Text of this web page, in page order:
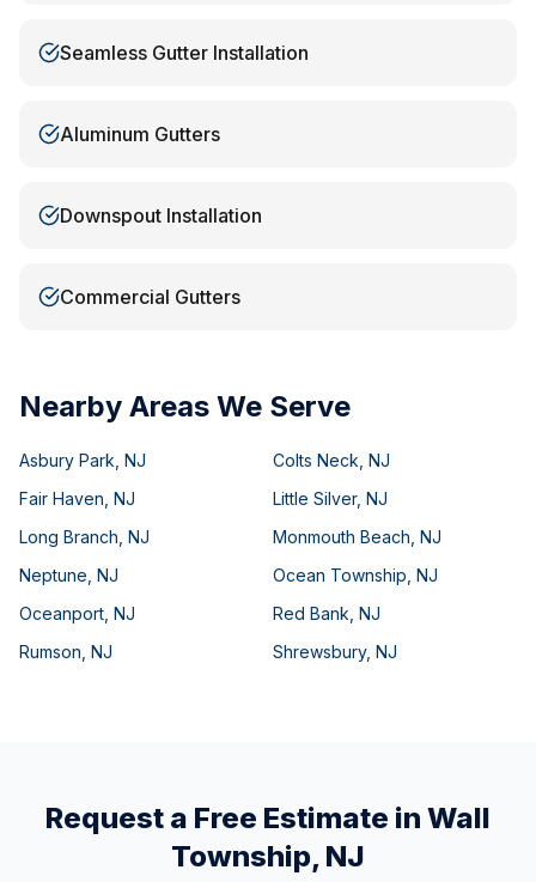
Seamless Gutter Installation
Aluminum Gutters
Downspout Installation
Commercial Gutters
Nearby Areas We Serve
Asbury Park NJ Colts Neck NJ
Fair Haven NJ Little Silver, NJ
Long Branch NJ Monmouth Beach NJ
Neptune NJ Ocean Township NJ
Oceanport NJ Red Bank NJ
Rumson NJ Shrewsbury, NJ
Request a Free Estimate in Wall
Township, NJ